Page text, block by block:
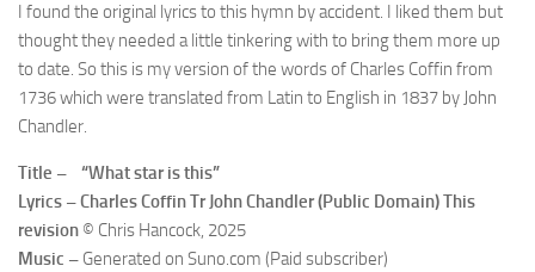
I found the original lyrics to this hymn by accident. I liked them but
thought they needed a little tinkering with to bring them more up
to date. So this is my version of the words of Charles Coffin from
1736 which were translated from Latin to English in 1837 by John
Chandler.
Title – “What star is this”
Lyrics – Charles Coffin Tr John Chandler (Public Domain) This
revision © Chris Hancock, 2025
Music – Generated on Suno.com (Paid subscriber)